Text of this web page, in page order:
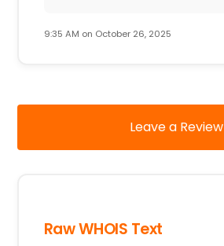
9:35 AM on October 26, 2025
Leave a Review
Raw WHOIS Text